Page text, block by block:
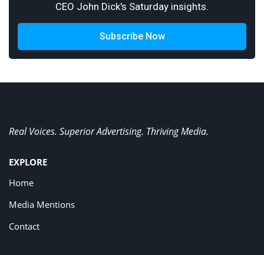
CEO John Dick's Saturday insights.
Subscribe Now
Real Voices. Superior Advertising. Thriving Media.
EXPLORE
Home
Media Mentions
Contact